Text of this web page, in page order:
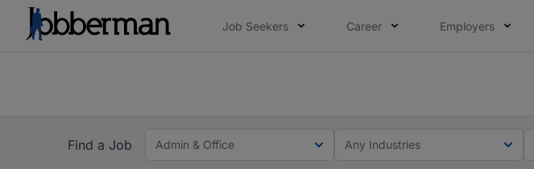
Job Seekers Career Employers
Find a Job
Admin & Office Any Industries